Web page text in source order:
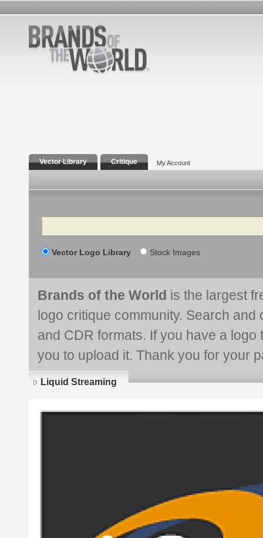
Vector Library Critique My Account
Search
Vector Logo Library Stock Images
Brands of the World is the largest
logo critique community. Search and
and CDR formats. If you have a
you to upload it. Thank you for your
Liquid Streaming